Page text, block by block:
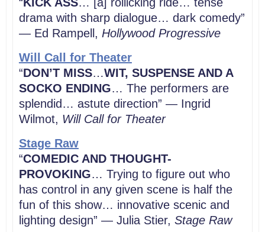
drama with sharp dialogue… dark comedy”
— Ed Rampell, Hollywood Progressive
Will Call for Theater
“DON’T MISS…WIT, SUSPENSE AND A
SOCKO ENDING… The performers are
splendid… astute direction” — Ingrid
Wilmot, Will Call for Theater
Stage Raw
“COMEDIC AND THOUGHT-
PROVOKING… Trying to figure out who
has control in any given scene is half the
fun of this show… innovative scenic and
lighting design” — Julia Stier, Stage Raw